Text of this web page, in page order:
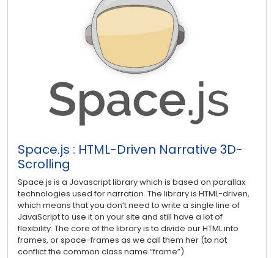
Space.js : HTML-Driven Narrative 3D-
Scrolling
Space.js is a Javascript library which is based on parallax
technologies used for narration. The library is HTML-driven,
which means that you don’t need to write a single line of
JavaScript to use it on your site and still have a lot of
flexibility. The core of the library is to divide our HTML into
frames, or space-frames as we call them her (to not
conflict the common class name “frame”).